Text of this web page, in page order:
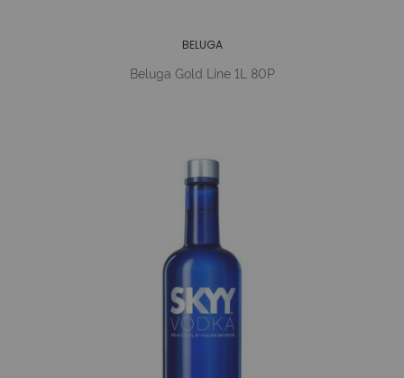
BELUGA
Beluga Gold Line 1L 80P